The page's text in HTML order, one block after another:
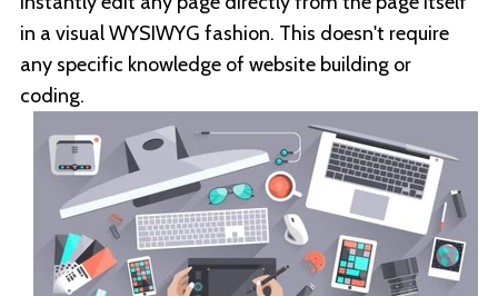
in a visual WYSIWYG fashion. This doesn't require
any specific knowledge of website building or
coding.